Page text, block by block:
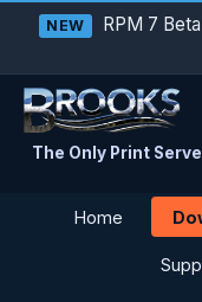
NEW RPM 7
The Only Print
Home